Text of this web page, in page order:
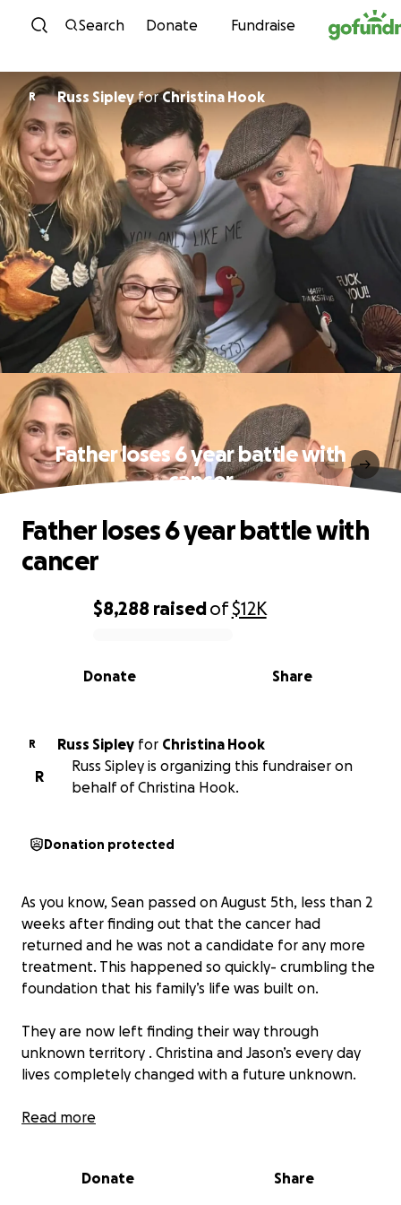
Skip to content
Search Donate Fundraise
R Russ Sipleyfor Christina Hook
Father loses 6 year battle with
cancer
0% complete
$8,288 raisedof$12K
Share
Donate
Father loses 6 year battle with
cancer
R Russ Sipley for
Christina Hook
R
Russ Sipley is organizing this fundraiser on
behalf of Christina Hook.
Donation protected
As you know, Sean passed on August 5th, less than 2
weeks after finding out that the cancer had
returned and he was not a candidate for any more
treatment. This happened so quickly- crumbling the
foundation that his family’s life was built on.
They are now left finding their way through
unknown territory . Christina and Jason’s every day
lives completely changed with a future unknown.
Due to his first battle with cancer in 2018, they were
to work even harder to take care of his family
Read more
Donate Share